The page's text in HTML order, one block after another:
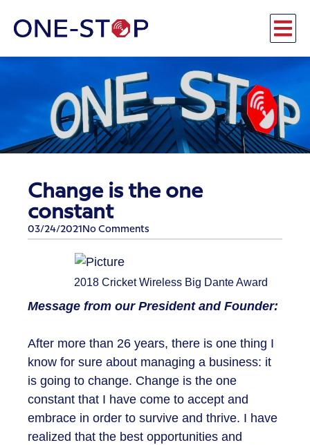
Change is the one
constant
03/24/2021 No Comments
2018 Cricket Wireless Big Dante Award
Message from our President and Founder:
After more than 26 years, there is one thing I
know for sure about managing a business: it
is going to change. Change is the one
constant that I have come to accept and
embrace in order to survive and thrive. I have
realized that the best opportunities and